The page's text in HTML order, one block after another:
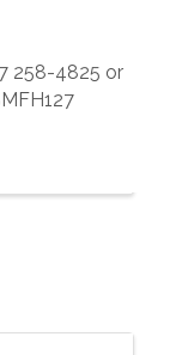
258-4825 or